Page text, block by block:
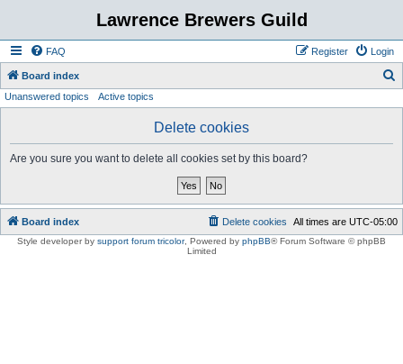
Lawrence Brewers Guild
FAQ Login
Register
Board index
Unanswered topics Active topics
Delete cookies
Are you sure you want to delete all cookies set by this board?
Board index All times are UTC-05:00
Delete cookies
Style developer by support forum tricolor, Powered by phpBB® Forum Software © phpBB
Limited